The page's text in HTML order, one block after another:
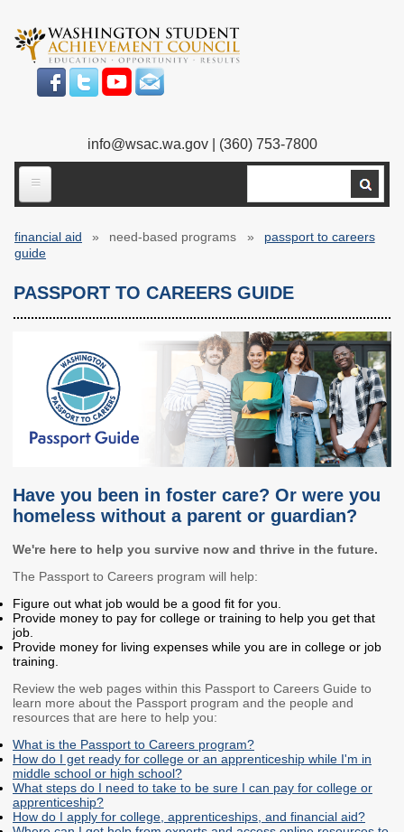
main
content
info@wsac.wa.gov| (360) 753-7800
ABOUT US
Our Work
What We Do
Our Mission
Legislative Work
Bylaws
Our People
Executive Director
Members
Our Agency
Employment
Rules and WACs
Contracts and
Requests for Proposals
Contact Us
Agency Directory
Our Location
MEETINGS
Council Meetings
2026 Schedule &
Materials
Washington Completes
FAFSA Campaign -
Advisory Board
STEM Education
Innovation Alliance -
Breadcrumb
financial aid need-based programs
passport to careers
guide
PASSPORT TO CAREERS GUIDE
Have you been in foster care? Or were you
homeless without a parent or guardian?
We're here to help you survive now and thrive in the future.
The Passport to Careers program will help:
Figure out what job would be a good fit for you.
Provide money to pay for college or training to help you get that
job.
Provide money for living expenses while you are in college or job
training.
Review the web pages within this Passport to Careers Guide to
learn more about the Passport program and the people and
resources that are here to help you:
What is the Passport to Careers program?
How do I get ready for college or an apprenticeship while I'm in
middle school or high school?
What steps do I need to take to be sure I can pay for college or
apprenticeship?
How do I apply for college, apprenticeships, and financial aid?